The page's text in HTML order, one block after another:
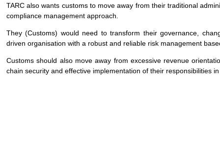
TARC also wants customs to move away from their traditional
compliance management approach.
They (Customs) would need to transform their governance,
driven organisation with a robust and reliable risk management
Customs should also move away from excessive revenue
chain security and effective implementation of their responsibilities